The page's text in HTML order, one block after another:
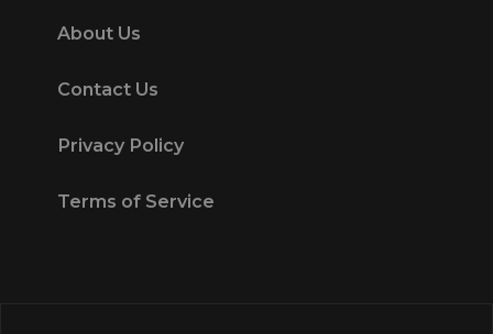
About Us
Contact Us
Privacy Policy
Terms of Service